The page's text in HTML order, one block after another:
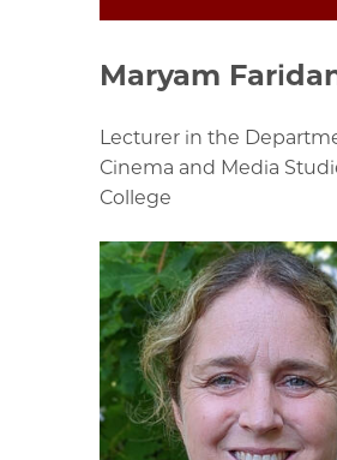
Maryam
Lecturer in the
Cinema and Media
College